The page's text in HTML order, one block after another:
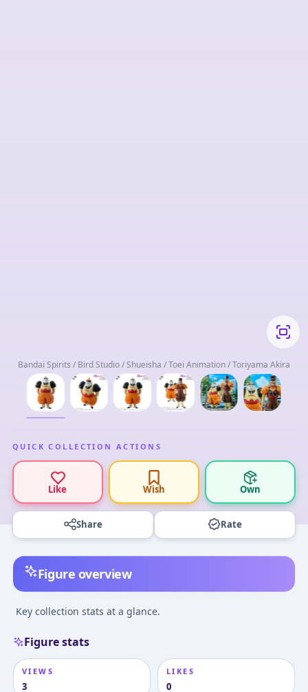
Bandai Spirits / Bird Studio / Shueisha / Toei Animation / Toriyama Akira
QUICK COLLECTION ACTIONS
Like Wish Own
Share Rate
Figure overview
Key collection stats at a glance.
Figure stats
VIEWS
3
LIKES
0